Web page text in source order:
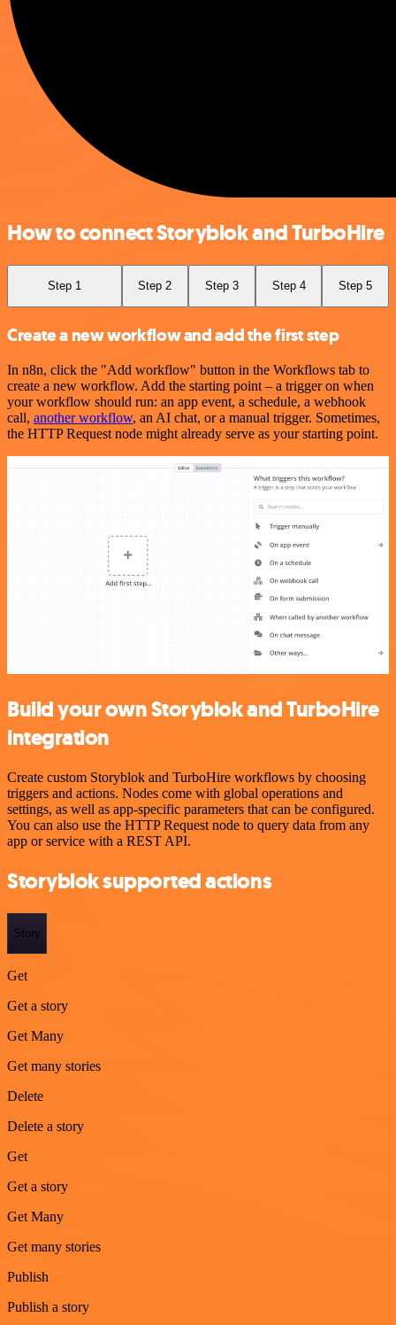
How to connect Storyblok and TurboHire
Step 1 Step 2 Step 3 Step 4 Step 5
Create a new workflow and add the first step
In n8n, click the "Add workflow" button in the Workflows tab to
create a new workflow. Add the starting point – a trigger on when
your workflow should run: an app event, a schedule, a webhook
call, another workflow, an AI chat, or a manual trigger. Sometimes,
the HTTP Request node might already serve as your starting point.
Build your own Storyblok and TurboHire
integration
Create custom Storyblok and TurboHire workflows by choosing
triggers and actions. Nodes come with global operations and
settings, as well as app-specific parameters that can be configured.
You can also use the HTTP Request node to query data from any
app or service with a REST API.
Storyblok supported actions
Story
Get
Get a story
Get Many
Get many stories
Delete
Delete a story
Get
Get a story
Get Many
Get many stories
Publish
Publish a story